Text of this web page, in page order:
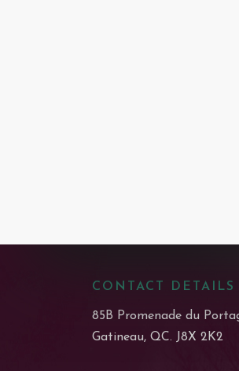
CONTACT DETAILS
85B Promenade du
Gatineau, QC. J8X 2K2